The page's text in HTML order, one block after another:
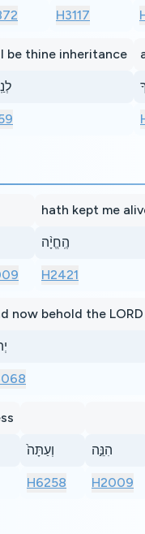
H3117
be thine inheritance
hath kept me
הֶֽחֱיָ֨ה
H2421
now behold the LORD
וְעַתָּה֙
H6258
הִנֵּ֣ה
H2009